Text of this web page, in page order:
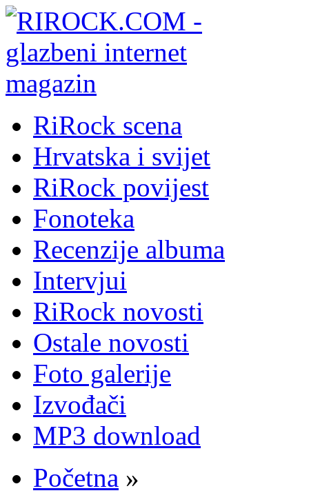
RiRock scena
Hrvatska i svijet
RiRock povijest
Fonoteka
Recenzije albuma
Intervjui
RiRock novosti
Ostale novosti
Foto galerije
Izvođači
MP3 download
Početna »